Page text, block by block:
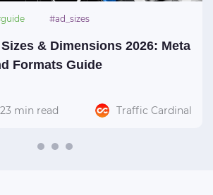
#ad_sizes
& Dimensions 2026: Meta
Formats Guide
23 min read Traffic Cardinal